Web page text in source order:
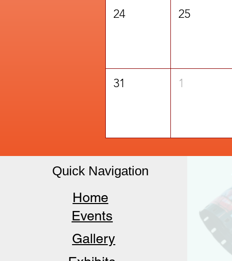
24 25
31 1
Quick Navigation
Home
Events
Gallery